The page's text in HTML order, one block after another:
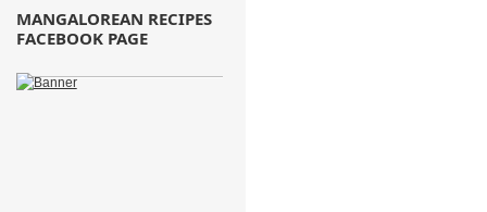
MANGALOREAN RECIPES
FACEBOOK PAGE